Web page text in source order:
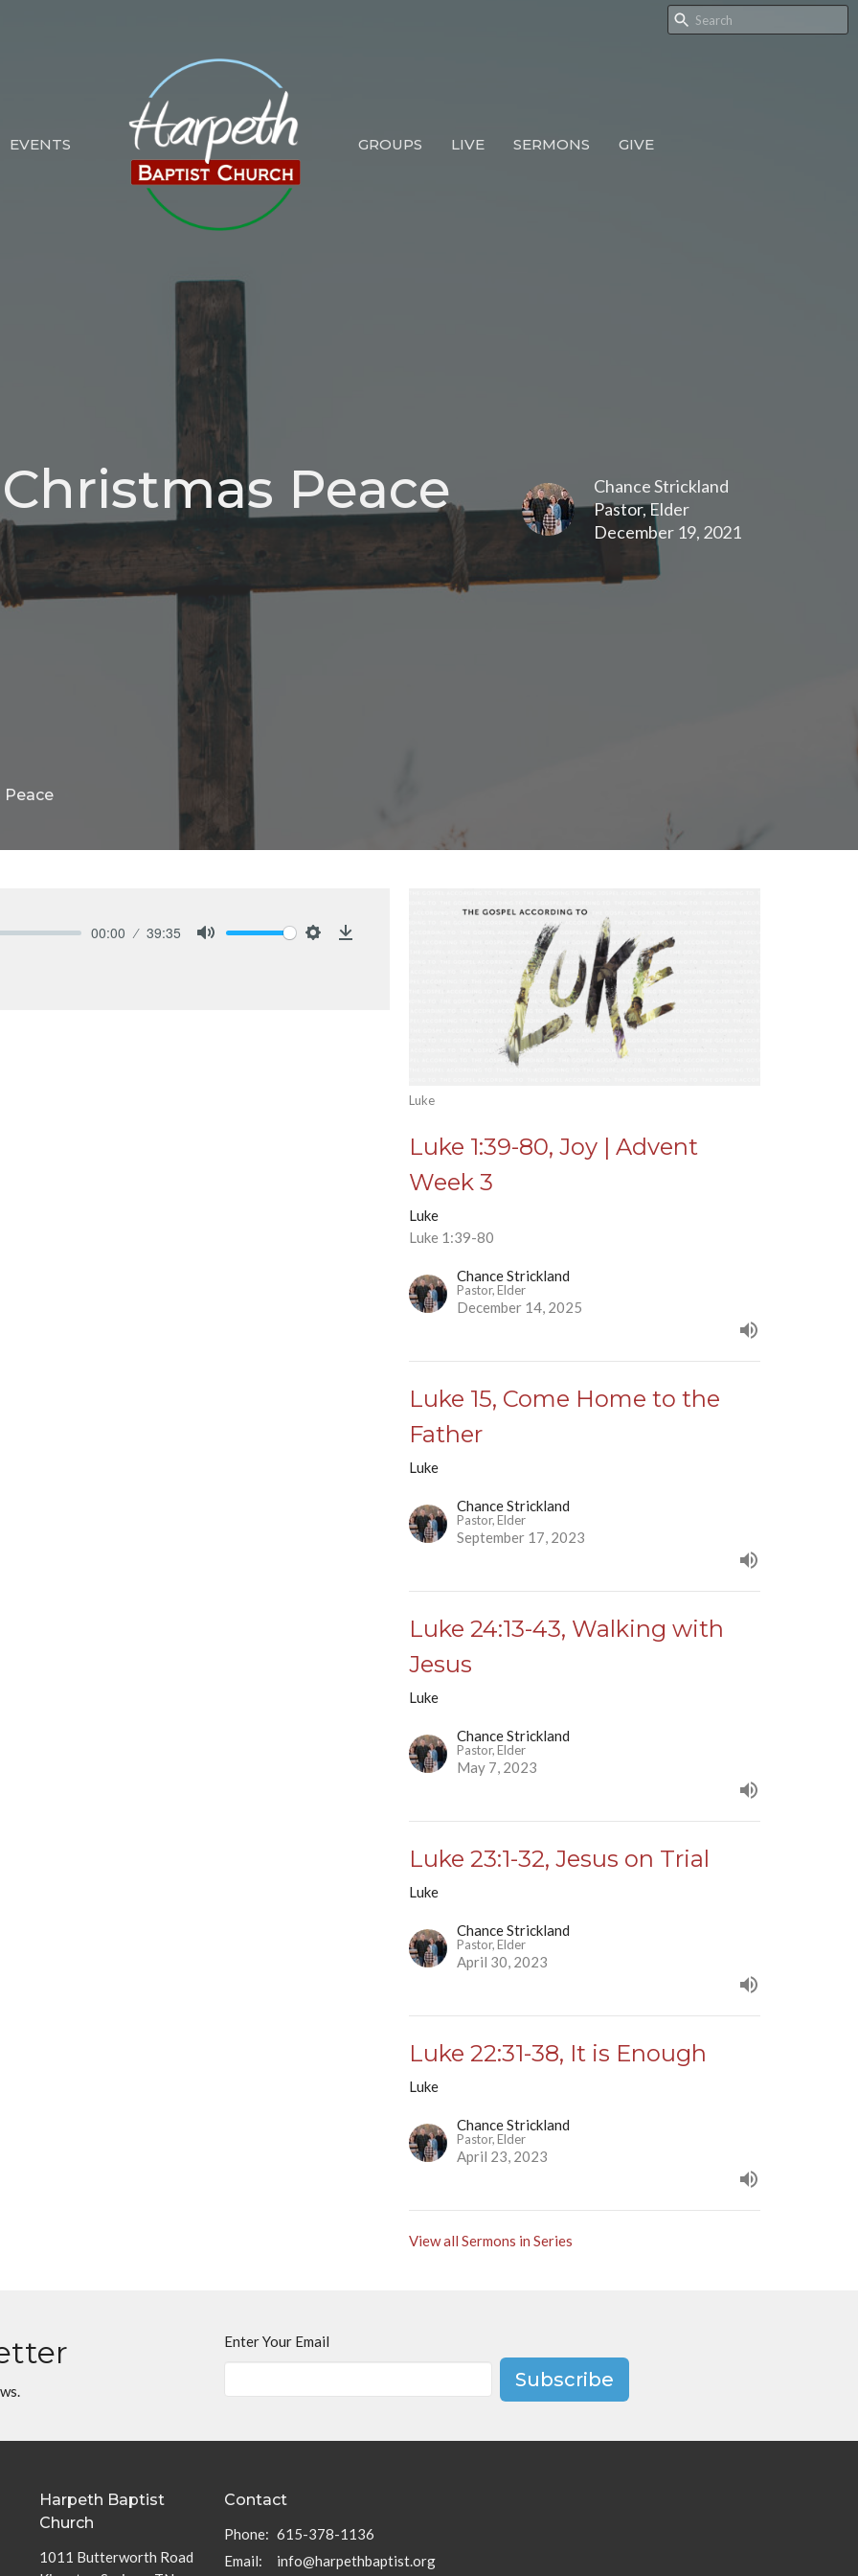
EVENTS GROUPS LIVE SERMONS GIVE
Peace
Chance Strickland
Pastor, Elder
December 19, 2021
Peace
00:00 39:35
Luke
Luke 1:39-80, Joy | Advent
Week 3
Luke
Luke 1:39-80
Chance Strickland
Pastor, Elder
December 14, 2025
Luke 15, Come Home to the
Father
Luke
Chance Strickland
Pastor, Elder
September 17, 2023
Luke 24:13-43, Walking with
Jesus
Luke
Chance Strickland
Pastor, Elder
May 7, 2023
Luke 23:1-32, Jesus on Trial
Luke
Chance Strickland
Pastor, Elder
April 30, 2023
Luke 22:31-38, It is Enough
Luke
Chance Strickland
Pastor, Elder
April 23, 2023
View all Sermons in Series
Enter Your Email
Subscribe
Harpeth Baptist
Church
1011 Butterworth Road
Contact
Phone: 615-378-1136
Email: info@harpethbaptist.org